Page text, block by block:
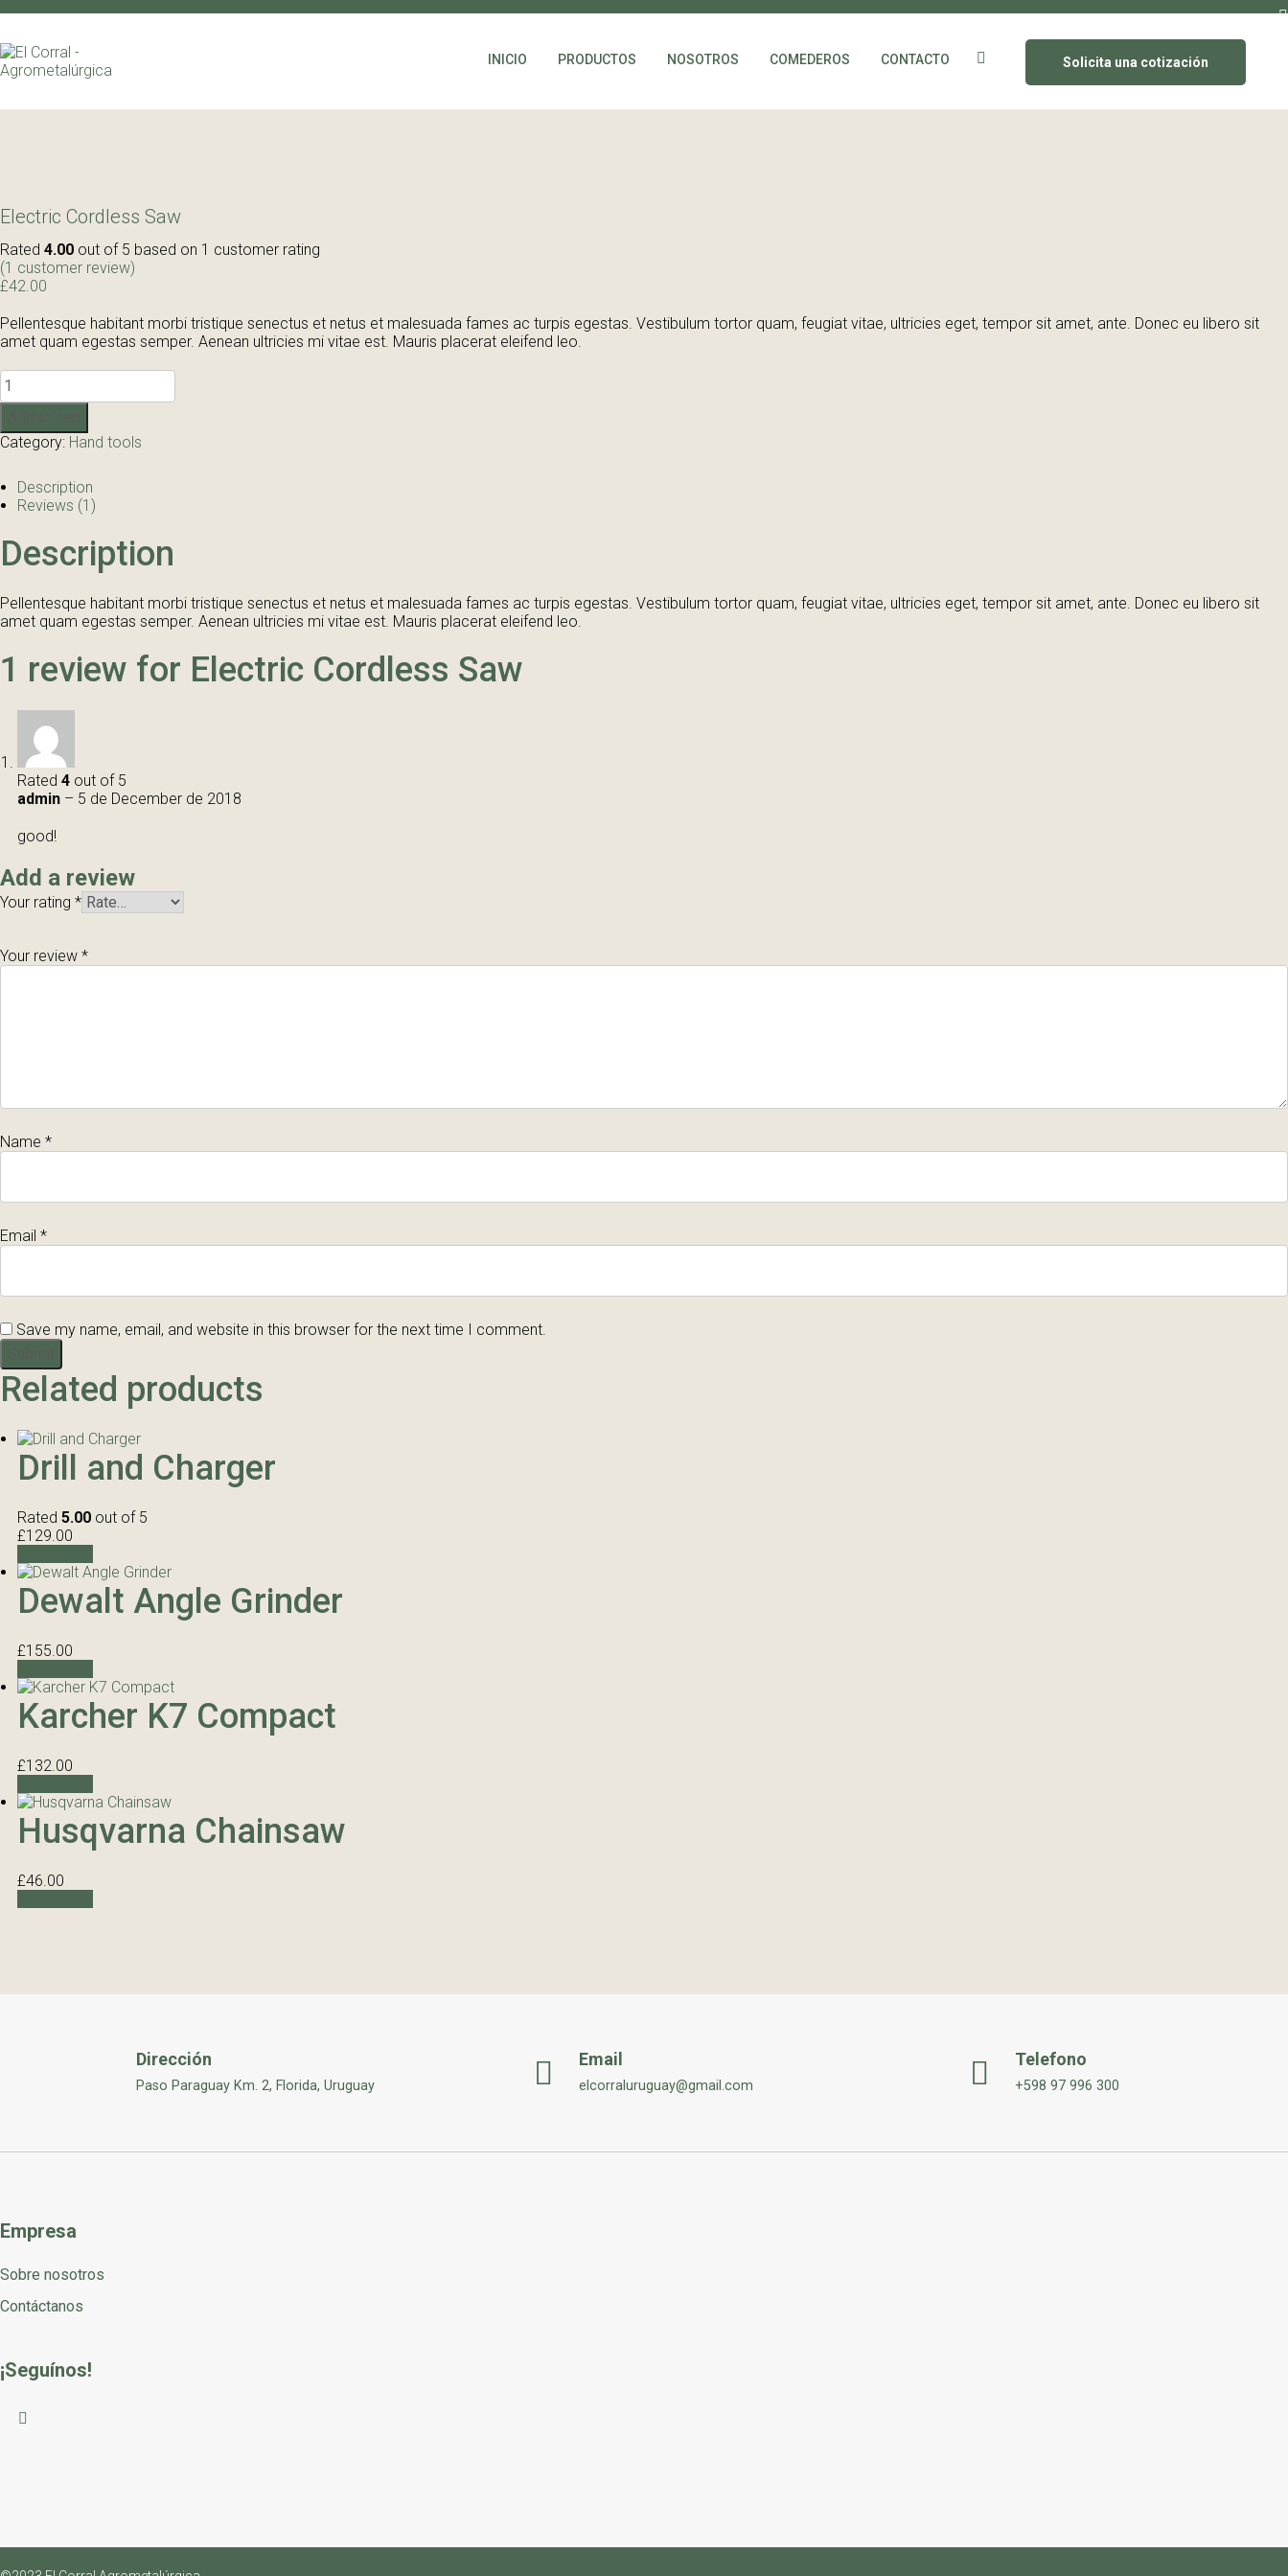
Solicita una cotización
INICIO PRODUCTOS NOSOTROS COMEDEROS CONTACTO
Electric Cordless Saw
Rated 4.00 out of 5 based on 1 customer rating
(1 customer review)
£42.00
Pellentesque habitant morbi tristique senectus et netus et malesuada fames ac turpis egestas. Vestibulum tortor quam, feugiat vitae, ultricies eget, tempor sit amet, ante. Donec eu libero sit
amet quam egestas semper. Aenean ultricies mi vitae est. Mauris placerat eleifend leo.
Electric
Cordless
quantity
Category: Hand tools
Description
Reviews (1)
Description
Pellentesque habitant morbi tristique senectus et netus et malesuada fames ac turpis egestas. Vestibulum tortor quam, feugiat vitae, ultricies eget, tempor sit amet, ante. Donec eu libero sit
amet quam egestas semper. Aenean ultricies mi vitae est. Mauris placerat eleifend leo.
1 review for Electric Cordless Saw
Rated 4 out of 5
admin – 5 de December de 2018
good!
Add a review
Your rating *
Your review *
Name *
Email *
Save my name, email, and website in this browser for the next time I comment.
Related products
Drill and Charger
Rated 5.00 out of 5
£129.00
Dewalt Angle Grinder
£155.00
Karcher K7 Compact
£132.00
Husqvarna Chainsaw
£46.00
Dirección
Paso Paraguay Km. 2, Florida, Uruguay
Email
elcorraluruguay@gmail.com
Telefono
+598 97 996 300
Empresa
Sobre nosotros
Contáctanos
¡Seguínos!